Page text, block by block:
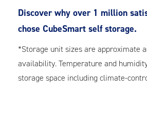
Discover why over 1 million
chose CubeSmart self storage.
*Storage unit sizes are approximate
availability. Temperature and
storage space including climate-